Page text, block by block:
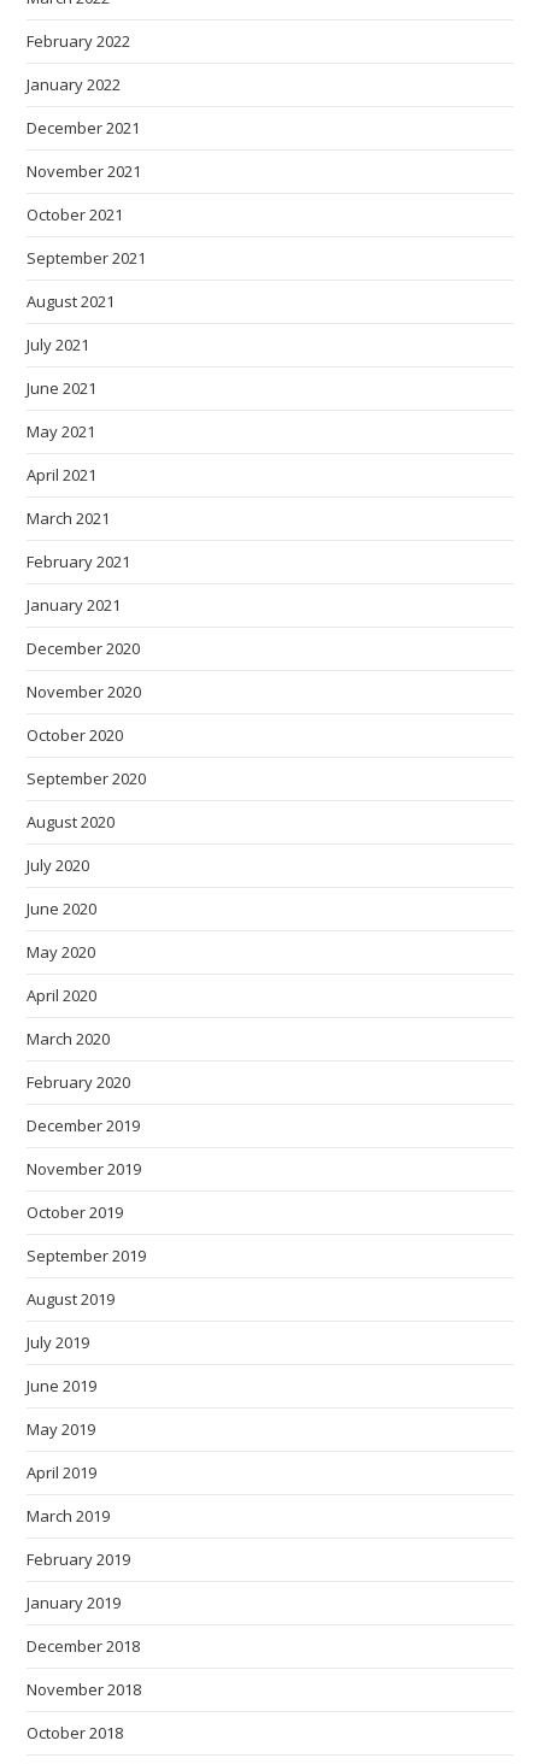
February 2022
January 2022
December 2021
November 2021
October 2021
September 2021
August 2021
July 2021
June 2021
May 2021
April 2021
March 2021
February 2021
January 2021
December 2020
November 2020
October 2020
September 2020
August 2020
July 2020
June 2020
May 2020
April 2020
March 2020
February 2020
December 2019
November 2019
October 2019
September 2019
August 2019
July 2019
June 2019
May 2019
April 2019
March 2019
February 2019
January 2019
December 2018
November 2018
October 2018